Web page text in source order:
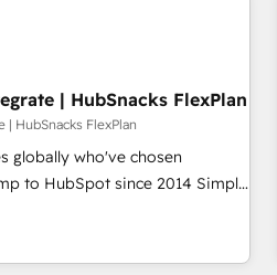
(Abu Dhabi/Dubai/Sharjah),
training, planning, and
data analytics, CRM
tactics, we focus on
full potential and achieve
competitive market.
| HubSnacks FlexPlan
| HubSnacks FlexPlan
globally who've chosen
HubSpot since 2014 Simple
value... 1️⃣ Set Up |
fixing existing HubSpot portals
Task Execution... Global 24/7 ...